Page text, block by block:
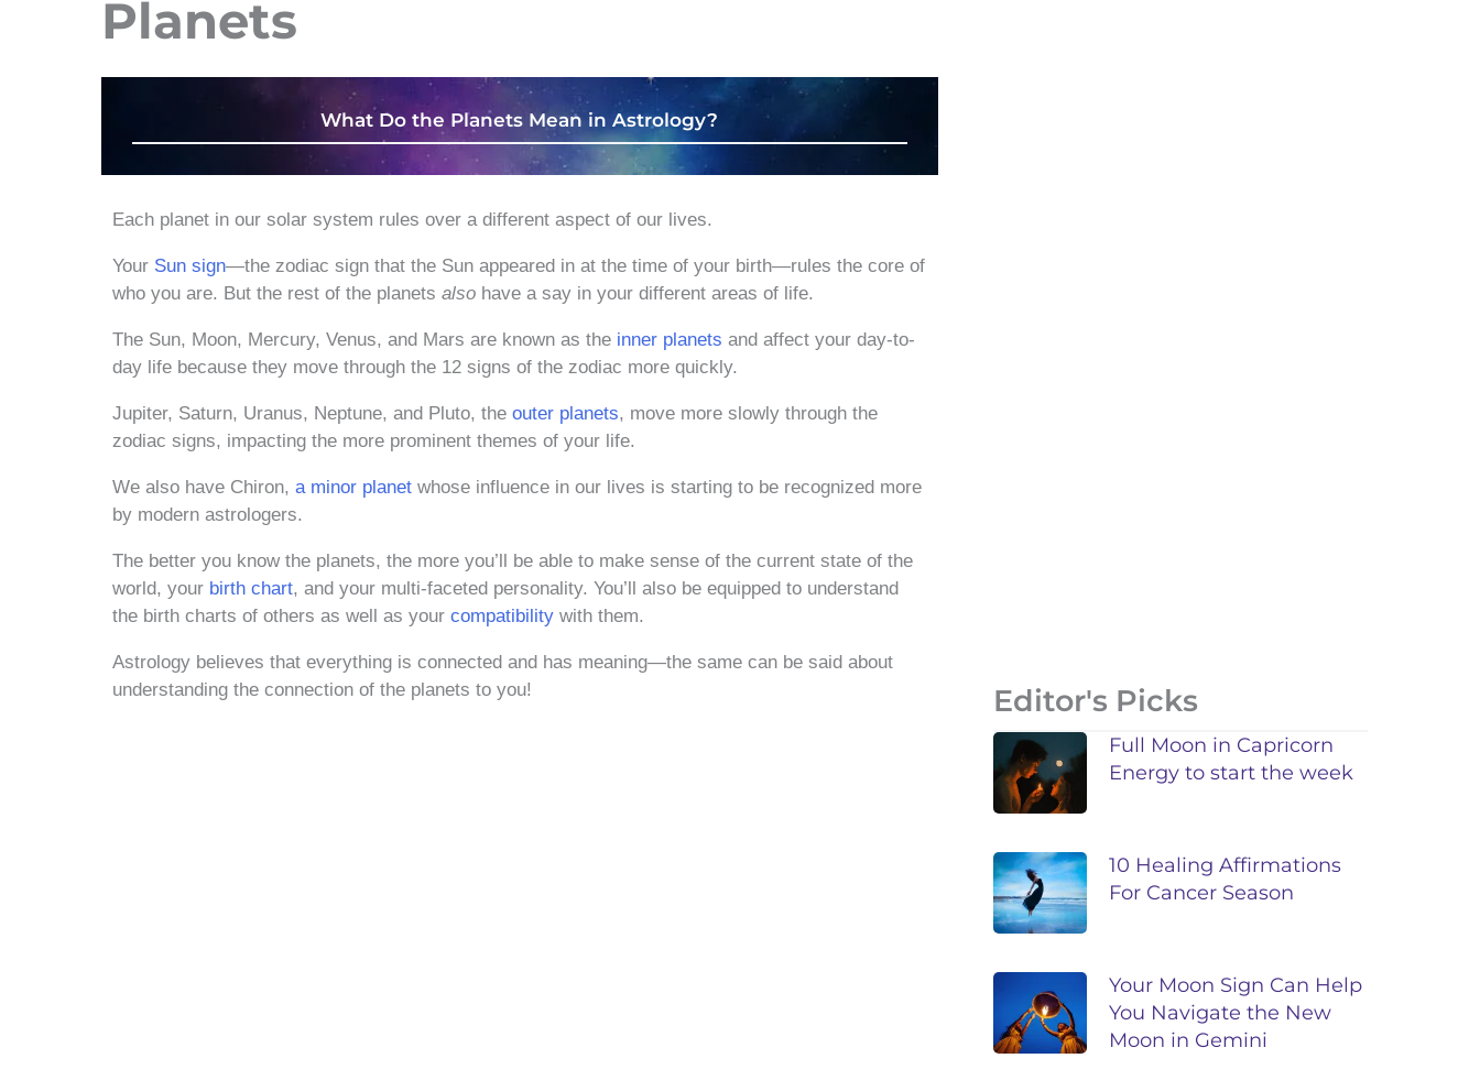
Planets
What Do the Planets Mean in Astrology?
Each planet in our solar system rules over a different aspect of our lives.
Your Sun sign—the zodiac sign that the Sun appeared in at the time of your birth—rules the core of
who you are. But the rest of the planets also have a say in your different areas of life.
The Sun, Moon, Mercury, Venus, and Mars are known as the inner planets and affect your day-to-
day life because they move through the 12 signs of the zodiac more quickly.
Jupiter, Saturn, Uranus, Neptune, and Pluto, the outer planets, move more slowly through the
zodiac signs, impacting the more prominent themes of your life.
We also have Chiron, a minor planet whose influence in our lives is starting to be recognized more
by modern astrologers.
The better you know the planets, the more you’ll be able to make sense of the current state of the
world, your birth chart, and your multi-faceted personality. You’ll also be equipped to understand
the birth charts of others as well as your compatibility with them.
Astrology believes that everything is connected and has meaning—the same can be said about
understanding the connection of the planets to you!
Editor's Picks
Full Moon in Capricorn
Energy to start the week
10 Healing Affirmations
For Cancer Season
Your Moon Sign Can Help
You Navigate the New
Moon in Gemini